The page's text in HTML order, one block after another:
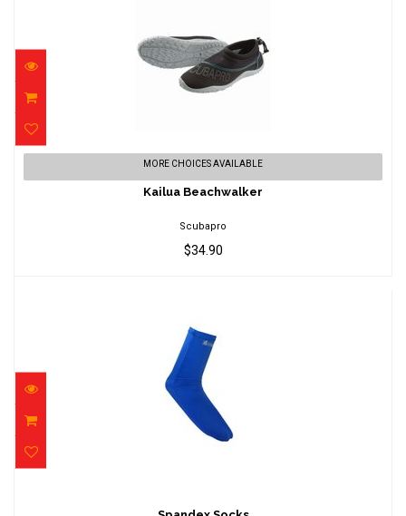
Kailua Beachwalker
$34.90
MORE CHOICES AVAILABLE
Kailua Beachwalker
Scubapro
$34.90